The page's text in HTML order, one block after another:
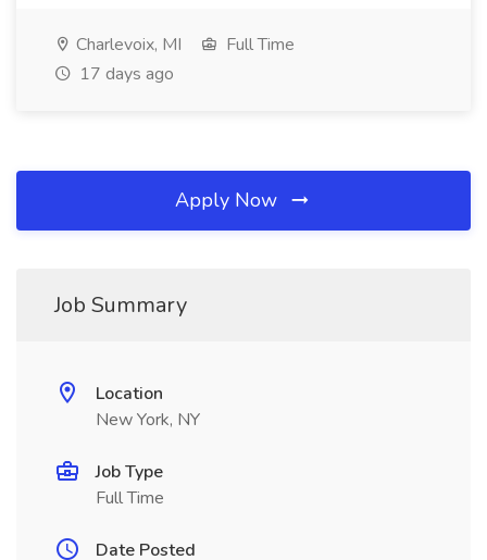
Charlevoix, MI
Full Time
17 days ago
Apply Now
Job Summary
Location
New York, NY
Job Type
Full Time
Date Posted